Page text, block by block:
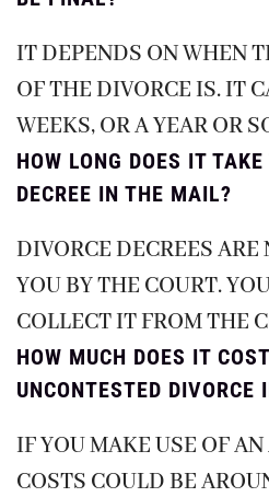
IT DEPENDS ON WHEN
OF THE DIVORCE IS. IT
WEEKS, OR A YEAR OR
HOW LONG DOES IT
DECREE IN THE MAIL?
DIVORCE DECREES ARE
YOU BY THE COURT.
COLLECT IT FROM THE
HOW MUCH DOES IT
UNCONTESTED DIVORCE
IF YOU MAKE USE OF
COSTS COULD BE